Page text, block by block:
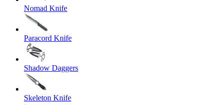
Nomad Knife
Paracord Knife
Shadow Daggers
Skeleton Knife